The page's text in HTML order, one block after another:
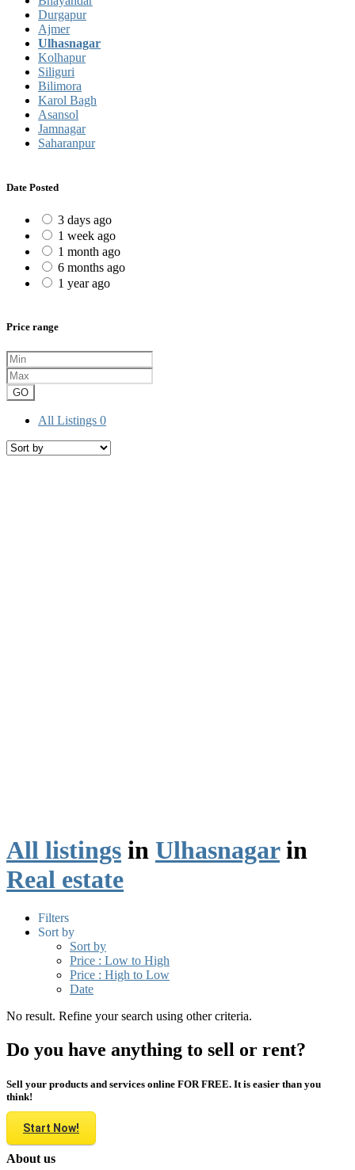
Durgapur
Ajmer
Ulhasnagar
Kolhapur
Siliguri
Bilimora
Karol Bagh
Asansol
Jamnagar
Saharanpur
Date Posted
3 days ago
1 week ago
1 month ago
6 months ago
1 year ago
Price range
GO
All Listings 0
All listings in Ulhasnagarin
Real estate
Filters
Sort by
Sort by
Price : Low to High
Price : High to Low
Date
No result. Refine your search using other criteria.
Do you have anything to sell or rent?
Sell your products and services online FOR FREE. It is easier than you
think!
Start Now!
About us